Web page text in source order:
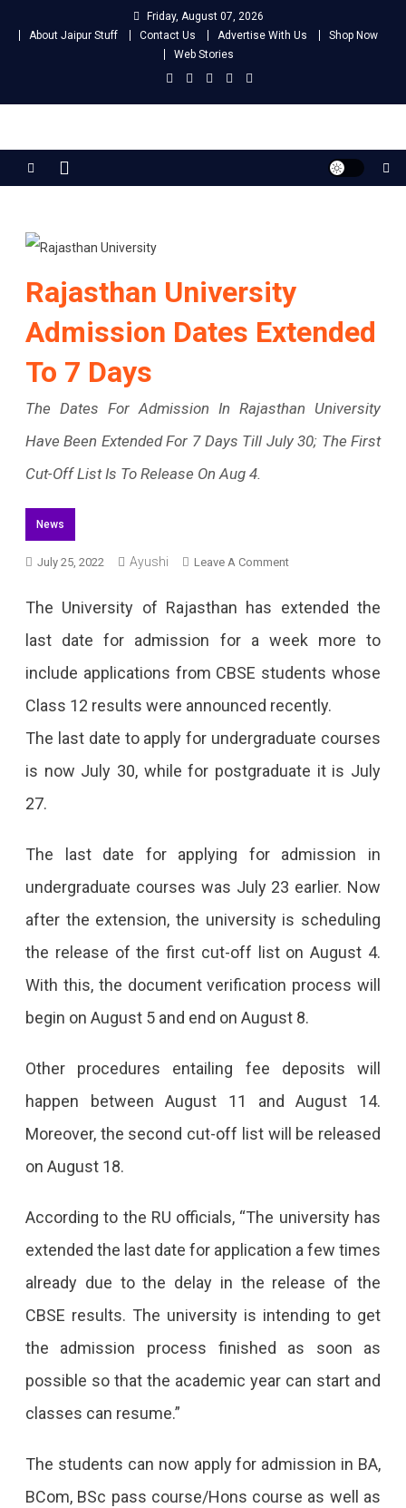
Friday, August 07, 2026
About Jaipur Stuff
Contact Us Advertise With Us
Shop Now
Web Stories
Jaipur Stuff
Rajasthan University
Admission Dates Extended
To 7 Days
The Dates For Admission In Rajasthan University
Have Been Extended For 7 Days Till July 30; The First
Cut-Off List Is To Release On Aug 4.
News
July 25, 2022 Ayushi Leave A CommentOn
Extended
To
7
Have
Been
Extended
Off
List
The University of Rajasthan has extended the
last date for admission for a week more to
include applications from CBSE students whose
Class 12 results were announced recently.
The last date to apply for undergraduate courses
is now July 30, while for postgraduate it is July
27.
The last date for applying for admission in
undergraduate courses was July 23 earlier. Now
after the extension, the university is scheduling
the release of the first cut-off list on August 4.
With this, the document verification process will
begin on August 5 and end on August 8.
Other procedures entailing fee deposits will
happen between August 11 and August 14.
Moreover, the second cut-off list will be released
on August 18.
According to the RU officials, “The university has
extended the last date for application a few times
already due to the delay in the release of the
CBSE results. The university is intending to get
the admission process finished as soon as
possible so that the academic year can start and
classes can resume.”
The students can now apply for admission in BA,
BCom, BSc pass course/Hons course as well as